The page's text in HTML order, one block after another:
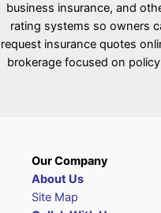
business insurance, and
rating systems so owners
request insurance quotes
brokerage focused on
Our Company
About Us
Site Map